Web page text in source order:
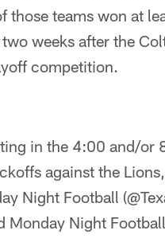
those teams won at
weeks after the
competition.
in the 4:00 and/or
against the
Night Football
Monday Night